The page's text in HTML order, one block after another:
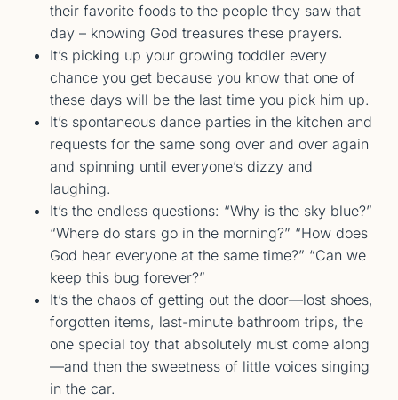
their favorite foods to the people they saw that
day – knowing God treasures these prayers.
It’s picking up your growing toddler every
chance you get because you know that one of
these days will be the last time you pick him up.
It’s spontaneous dance parties in the kitchen and
requests for the same song over and over again
and spinning until everyone’s dizzy and
laughing.
It’s the endless questions: “Why is the sky blue?”
“Where do stars go in the morning?” “How does
God hear everyone at the same time?” “Can we
keep this bug forever?”
It’s the chaos of getting out the door—lost shoes,
forgotten items, last-minute bathroom trips, the
one special toy that absolutely must come along
—and then the sweetness of little voices singing
in the car.